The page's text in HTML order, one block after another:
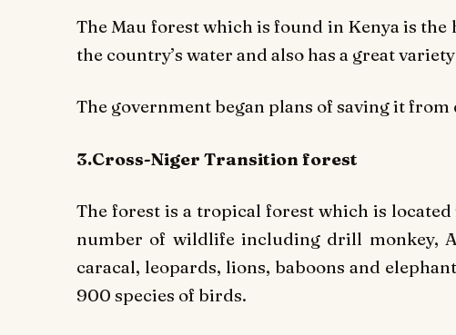
The Mau forest which is found in Kenya is
the country’s water and also has a great
The government began plans of saving it
3.Cross-Niger Transition forest
The forest is a tropical forest which is
number of wildlife including drill monkey,
caracal, leopards, lions, baboons and
900 species of birds.